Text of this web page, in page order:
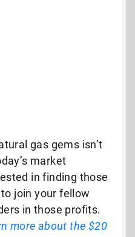
gas gems isn’t
market
in finding those
join your fellow
in those profits.
more about the $20